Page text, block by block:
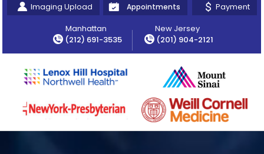
Imaging Upload Appointments
Payment
Manhattan
(212) 691-3535
New Jersey
(201) 904-2121